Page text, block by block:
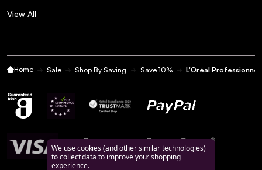
View All
Home Sale Shop By Saving Save 10% L'Oréal
We use cookies (and other similar technologies)
to collect data to improve your shopping
experience.